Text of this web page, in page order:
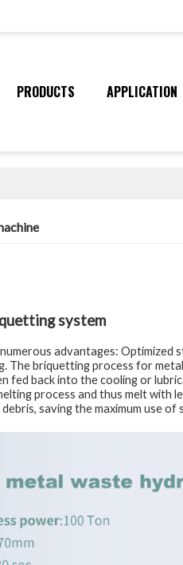
PRODUCTS APPLICATION
system
advantages:
briquetting process for
fed back into the cooling or
process and thus melt with
saving the maximum use of